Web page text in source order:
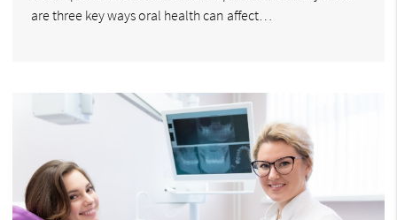
are three key ways oral health can affect…